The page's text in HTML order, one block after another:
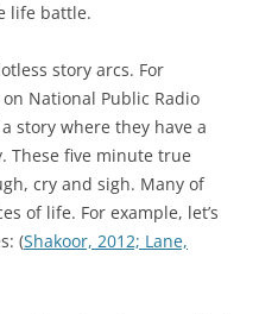
life battle.
story arcs. For
National Public Radio
story where they have a
These five minute true
cry and sigh. Many of
of life. For example, let’s
(Shakoor, 2012; Lane,